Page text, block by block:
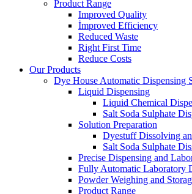
Product Range
Improved Quality
İmproved Efficiency
Reduced Waste
Right First Time
Reduce Costs
Our Products
Dye House Automatic Dispensing
Liquid Dispensing
Liquid Chemical
Salt Soda Sulphate
Solution Preparation
Dyestuff Dissolving
Salt Soda Sulphate
Precise Dispensing and
Fully Automatic Laboratory
Powder Weighing and
Product Range